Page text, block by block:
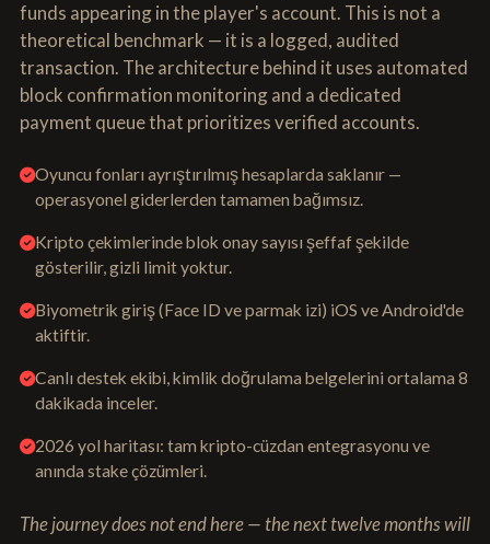
funds appearing in the player's account. This is not a
theoretical benchmark — it is a logged, audited
transaction. The architecture behind it uses automated
block confirmation monitoring and a dedicated
payment queue that prioritizes verified accounts.
Oyuncu fonları ayrıştırılmış hesaplarda saklanır —
operasyonel giderlerden tamamen bağımsız.
Kripto çekimlerinde blok onay sayısı şeffaf şekilde
gösterilir, gizli limit yoktur.
Biyometrik giriş (Face ID ve parmak izi) iOS ve Android'de
aktiftir.
Canlı destek ekibi, kimlik doğrulama belgelerini ortalama 8
dakikada inceler.
2026 yol haritası: tam kripto-cüzdan entegrasyonu ve
anında stake çözümleri.
The journey does not end here — the next twelve months will